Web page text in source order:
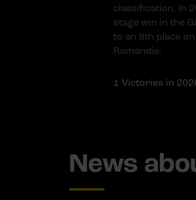
classification. In
stage win in the
to an 8th place
Romandie.
1 Victories in
News